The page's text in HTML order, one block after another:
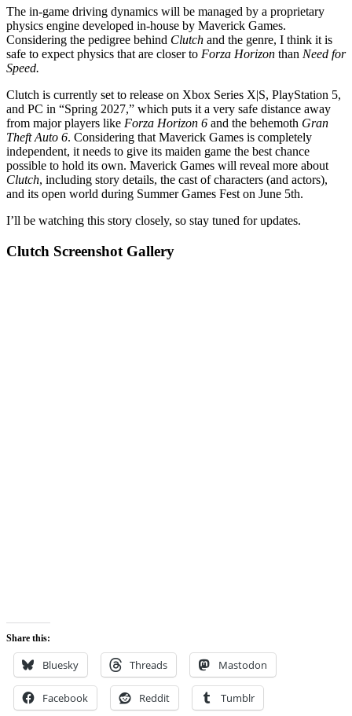
The in-game driving dynamics will be managed by a proprietary
physics engine developed in-house by Maverick Games.
Considering the pedigree behind Clutch and the genre, I think it is
safe to expect physics that are closer to Forza Horizon than Need for
Speed.
Clutch is currently set to release on Xbox Series X|S, PlayStation 5,
and PC in “Spring 2027,” which puts it a very safe distance away
from major players like Forza Horizon 6 and the behemoth Gran
Theft Auto 6. Considering that Maverick Games is completely
independent, it needs to give its maiden game the best chance
possible to hold its own. Maverick Games will reveal more about
Clutch, including story details, the cast of characters (and actors),
and its open world during Summer Games Fest on June 5th.
I’ll be watching this story closely, so stay tuned for updates.
Clutch Screenshot Gallery
Share this:
Bluesky Threads Mastodon
Facebook Reddit Tumblr